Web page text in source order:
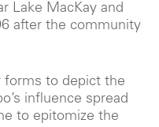
Lake MacKay and
after the community
forms to depict the
influence spread
to epitomize the